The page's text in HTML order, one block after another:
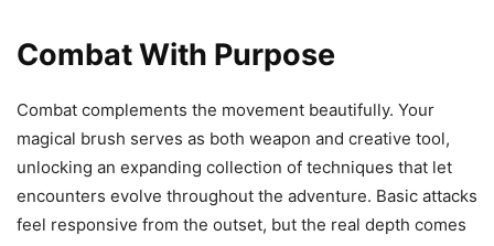
Combat With Purpose
Combat complements the movement beautifully. Your
magical brush serves as both weapon and creative tool,
unlocking an expanding collection of techniques that let
encounters evolve throughout the adventure. Basic attacks
feel responsive from the outset, but the real depth comes